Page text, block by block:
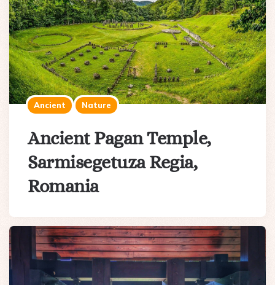
Ancient Nature
Ancient Pagan Temple,
Sarmisegetuza Regia,
Romania